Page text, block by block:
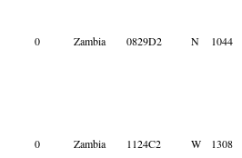
0 Zambia 0829D2 N 1044
0 Zambia 1124C2 W 1308